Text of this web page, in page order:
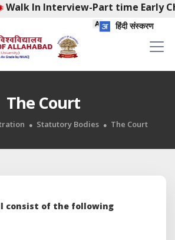
In Interview-Part time Early
हिंदी संस्करण
The Court
Statutory Bodies The Court
consist of the following